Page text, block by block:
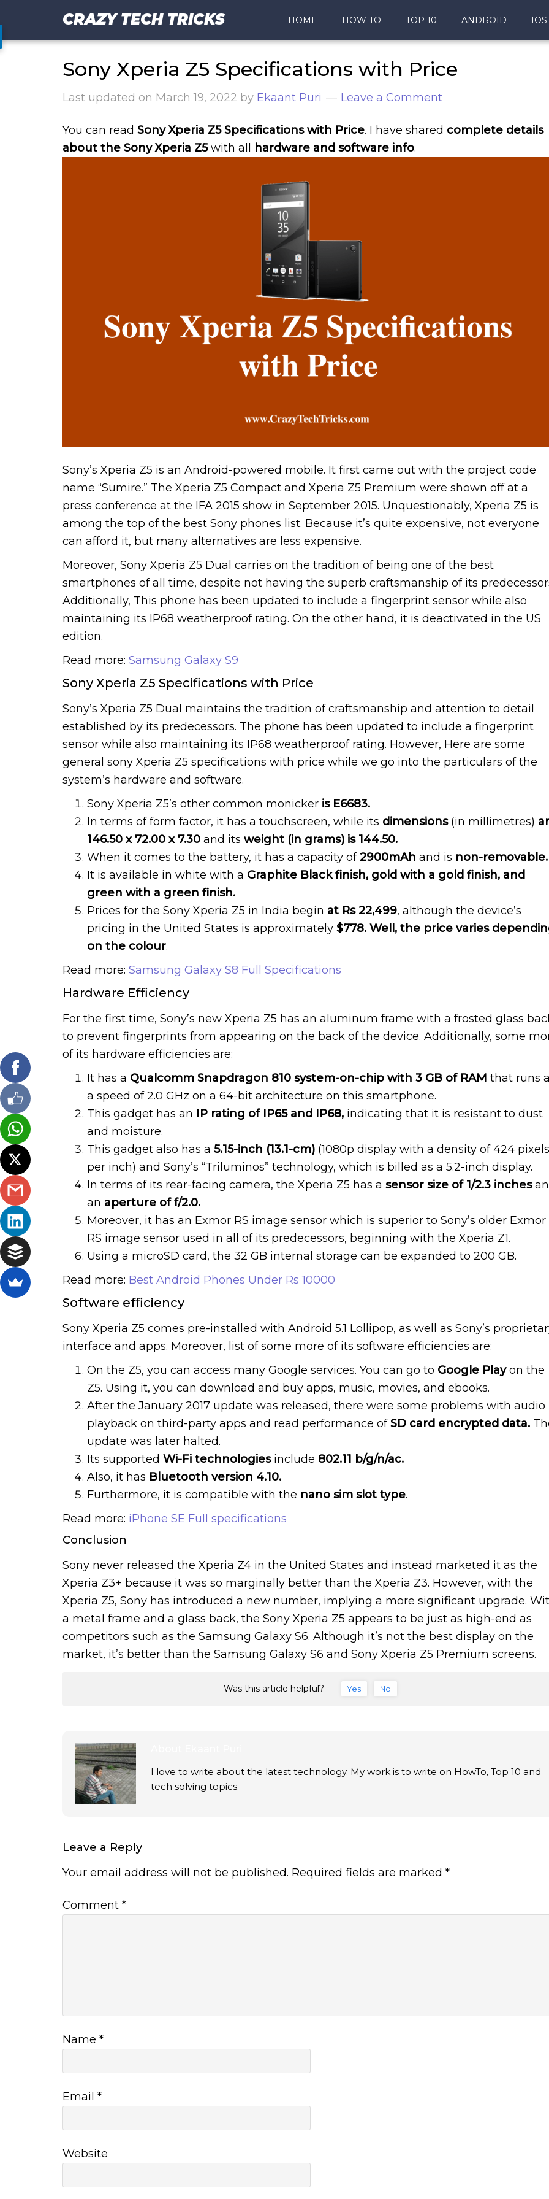
CRAZY TECH TRICKS HOME HOW TO TOP 10 ANDROID IOS
Sony Xperia Z5 Specifications with Price
Last updated on March 19, 2022 by Ekaant Puri Leave a Comment
You can read Sony Xperia Z5 Specifications with Price. I have shared complete details
about the Sony Xperia Z5with all hardware and software info.
Sony’s Xperia Z5 is an Android-powered mobile. It first came out with the project code
name “Sumire.” The Xperia Z5 Compact and Xperia Z5 Premium were shown off at a
press conference at the IFA 2015 show in September 2015. Unquestionably, Xperia Z5 is
among the top of the best Sony phones list. Because it’s quite expensive, not everyone
can afford it, but many alternatives are less expensive.
Moreover, Sony Xperia Z5 Dual carries on the tradition of being one of the best
smartphones of all time, despite not having the superb craftsmanship of its
Additionally, This phone has been updated to include a fingerprint sensor while also
maintaining its IP68 weatherproof rating. On the other hand, it is deactivated in the US
edition.
Read more: Samsung Galaxy S9
Sony Xperia Z5 Specifications with Price
Sony’s Xperia Z5 Dual maintains the tradition of craftsmanship and attention to detail
established by its predecessors. The phone has been updated to include a fingerprint
sensor while also maintaining its IP68 weatherproof rating. However, Here are some
general sony Xperia Z5 specifications with price while we go into the particulars of the
system’s hardware and software.
Sony Xperia Z5’s other common monicker is E6683.
In terms of form factor, it has a touchscreen, while its dimensions(in millimetres)
146.50 x 72.00 x 7.30 and its weight (in grams) is 144.50.
When it comes to the battery, it has a capacity of2900mAh and is non-removable.
It is available in white with a Graphite Black finish, gold with a gold finish, and
green with a green finish.
Prices for the Sony Xperia Z5 in India begin at Rs 22,499, although the device’s
pricing in the United States is approximately $778. Well, the price varies
on the colour.
Read more: Samsung Galaxy S8 Full Specifications
Hardware Efficiency
For the first time, Sony’s new Xperia Z5 has an aluminum frame with a frosted glass
to prevent fingerprints from appearing on the back of the device. Additionally, some
of its hardware efficiencies are:
It has a Qualcomm Snapdragon 810 system-on-chip with 3 GB of RAM that runs
a speed of 2.0 GHz on a 64-bit architecture on this smartphone.
This gadget has an IP rating of IP65 and IP68, indicating that it is resistant to dust
and moisture.
This gadget also has a 5.15-inch (13.1-cm) (1080p display with a density of 424 pixels
per inch) and Sony’s “Triluminos” technology, which is billed as a 5.2-inch display.
In terms of its rear-facing camera, the Xperia Z5 has a sensor size of 1/2.3 inches
an aperture of f/2.0.
Moreover, it has an Exmor RS image sensor which is superior to Sony’s older Exmor
RS image sensor used in all of its predecessors, beginning with the Xperia Z1.
Using a microSD card, the 32 GB internal storage can be expanded to 200 GB.
Read more: Best Android Phones Under Rs 10000
Software efficiency
Sony Xperia Z5 comes pre-installed with Android 5.1 Lollipop, as well as Sony’s
interface and apps. Moreover, list of some more of its software efficiencies are:
On the Z5, you can access many Google services. You can go to Google Playon the
Z5. Using it, you can download and buy apps, music, movies, and ebooks.
After the January 2017 update was released, there were some problems with audio
playback on third-party apps and read performance ofSD card encrypted data.
update was later halted.
Its supported Wi-Fi technologiesinclude 802.11 b/g/n/ac.
Also, it has Bluetooth version 4.10.
Furthermore, it is compatible with the nano sim slot type.
Read more: iPhone SE Full specifications
Conclusion
Sony never released the Xperia Z4 in the United States and instead marketed it as the
Xperia Z3+ because it was so marginally better than the Xperia Z3. However, with the
Xperia Z5, Sony has introduced a new number, implying a more significant upgrade.
a metal frame and a glass back, the Sony Xperia Z5 appears to be just as high-end as
competitors such as the Samsung Galaxy S6. Although it’s not the best display on the
market, it’s better than the Samsung Galaxy S6 and Sony Xperia Z5 Premium screens.
Was this article helpful? Yes No
I love to write about the latest technology. My work is to write on HowTo, Top 10 and
tech solving topics.
Leave a Reply
Your email address will not be published. Required fields are marked *
Comment *
Name *
Email *
Website